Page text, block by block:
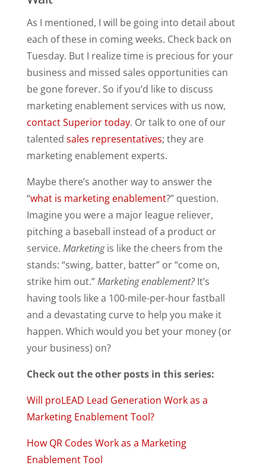
As I mentioned, I will be going into detail about
each of these in coming weeks. Check back on
Tuesday. But I realize time is precious for your
business and missed sales opportunities can
be gone forever. So if you’d like to discuss
marketing enablement services with us now,
contact Superior today. Or talk to one of our
talented sales representatives; they are
marketing enablement experts.
Maybe there’s another way to answer the
“what is marketing enablement?” question.
Imagine you were a major league reliever,
pitching a baseball instead of a product or
service. Marketingis like the cheers from the
stands: “swing, batter, batter” or “come on,
strike him out.”Marketing enablement?It’s
having tools like a 100-mile-per-hour fastball
and a devastating curve to help you make it
happen. Which would you bet your money (or
your business) on?
Check out the other posts in this series:
Will proLEAD Lead Generation Work as a
Marketing Enablement Tool?
How QR Codes Work as a Marketing
Enablement Tool